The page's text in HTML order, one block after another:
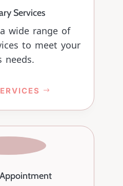
Services
wide range of
to meet your
needs.